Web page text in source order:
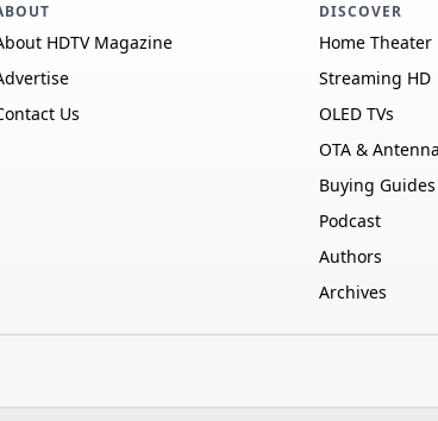
HDTV Magazine
Us
DISCOVER
Home Theater
Streaming HD
OLED TVs
OTA &
Buying Guides
Podcast
Authors
Archives